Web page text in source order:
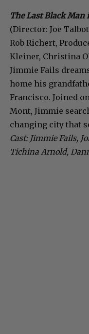
The Last Black Man
(Director: Joe
Rob Richert,
Kleiner, Christina
Jimmie Fails
home his
Francisco. Joined
Mont, Jimmie
changing city that
Cast: Jimmie Fails,
Tichina Arnold,